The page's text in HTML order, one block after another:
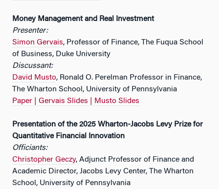
Money Management and Real Investment
Presenter:
Simon Gervais, Professor of Finance, The Fuqua School
of Business, Duke University
Discussant:
David Musto, Ronald O. Perelman Professor in Finance,
The Wharton School, University of Pennsylvania
Paper | Gervais Slides | Musto Slides
Presentation of the 2025 Wharton-Jacobs Levy Prize for
Quantitative Financial Innovation
Officiants:
Christopher Geczy, Adjunct Professor of Finance and
Academic Director, Jacobs Levy Center, The Wharton
School, University of Pennsylvania